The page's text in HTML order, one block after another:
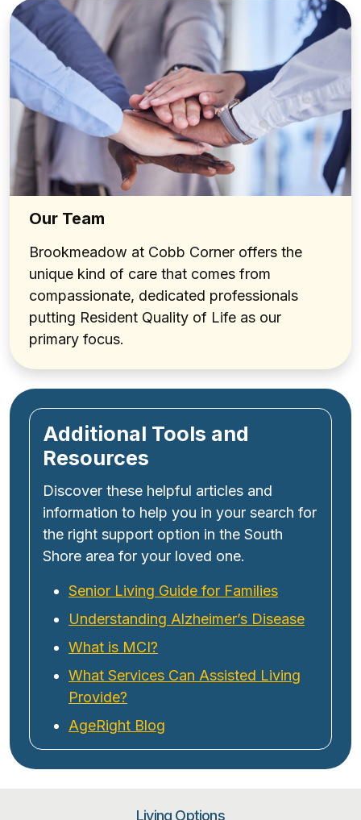
Our Team
Brookmeadow at Cobb Corner offers the
unique kind of care that comes from
compassionate, dedicated professionals
putting Resident Quality of Life as our
primary focus.
Additional Tools and
Resources
Discover these helpful articles and
information to help you in your search for
the right support option in the South
Shore area for your loved one.
Senior Living Guide for Families
Understanding Alzheimer’s Disease
What is MCI?
What Services Can Assisted Living
Provide?
AgeRight Blog
Living Options